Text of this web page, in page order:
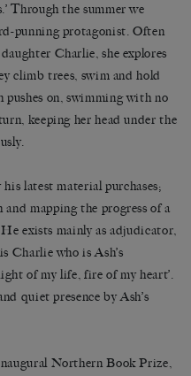
Through the summer we
punning protagonist. Often
Charlie, she explores
climb trees, swim and hold
on, swimming with no
keeping her head under the
latest material purchases;
mapping the progress of a
exists mainly as adjudicator,
Charlie who is Ash’s
of my life, fire of my heart’.
quiet presence by Ash’s
Northern Book Prize,